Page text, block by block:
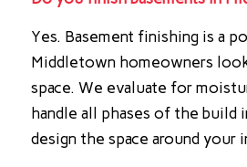
Yes. Basement finishing is a
Middletown homeowners
space. We evaluate for
handle all phases of the build
design the space around your